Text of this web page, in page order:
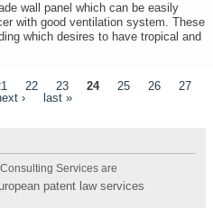
wall panel which can be easily
with good ventilation system. These
which desires to have tropical and
22 23 24 25 26
27
› last »
Services are
patent law services